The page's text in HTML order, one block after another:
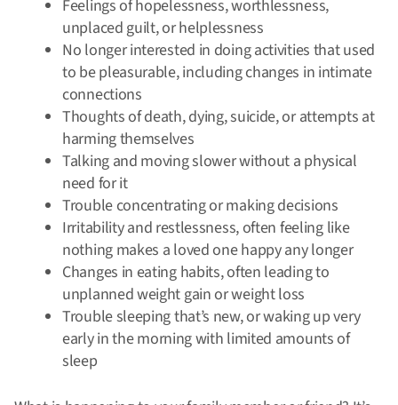
Feelings of hopelessness, worthlessness,
unplaced guilt, or helplessness
No longer interested in doing activities that used
to be pleasurable, including changes in intimate
connections
Thoughts of death, dying, suicide, or attempts at
harming themselves
Talking and moving slower without a physical
need for it
Trouble concentrating or making decisions
Irritability and restlessness, often feeling like
nothing makes a loved one happy any longer
Changes in eating habits, often leading to
unplanned weight gain or weight loss
Trouble sleeping that’s new, or waking up very
early in the morning with limited amounts of
sleep